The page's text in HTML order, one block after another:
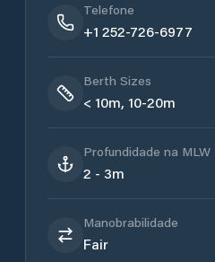
Telefone
+1 252-726-6977
Berth Sizes
< 10m, 10-20m
Profundidade na MLW
2 - 3m
Manobrabilidade
Fair